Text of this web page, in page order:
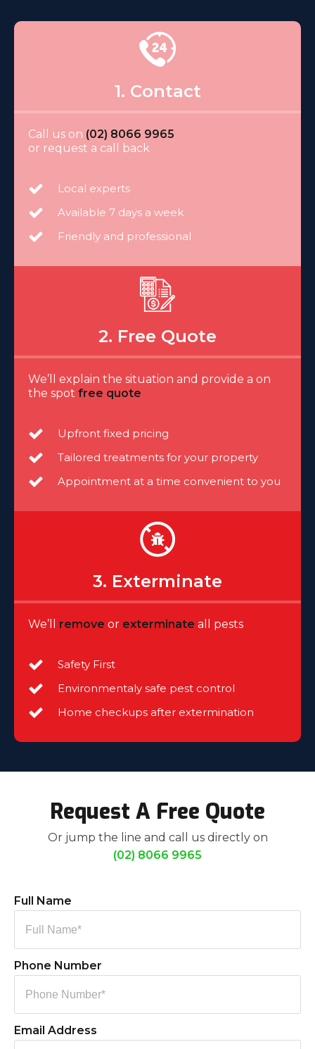
1. Contact
Call us on (02) 8066 9965
or request a call back
Local experts
Available 7 days a week
Friendly and professional
2. Free Quote
We’ll explain the situation and provide a on
the spot free quote
Upfront fixed pricing
Tailored treatments for your property
Appointment at a time convenient to you
3. Exterminate
We’ll remove or exterminate all pests
Safety First
Environmentaly safe pest control
Home checkups after extermination
Request A Free Quote
Or jump the line and call us directly on
(02) 8066 9965
Full Name
Phone Number
Email Address